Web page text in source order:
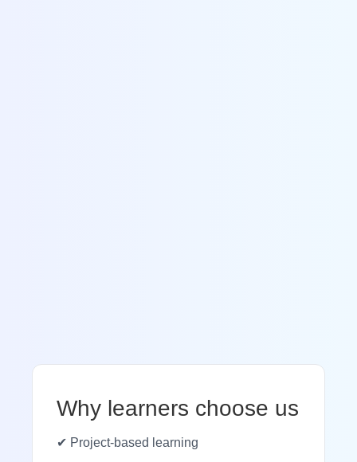
Why learners choose us
✔ Project-based learning